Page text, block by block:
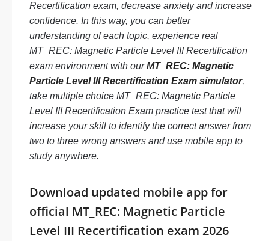
Recertification exam, decrease anxiety and increase
confidence. In this way, you can better
understanding of each topic, experience real
MT_REC: Magnetic Particle Level III Recertification
exam environment with ourMT_REC: Magnetic
Particle Level III Recertification Exam simulator,
take multiple choice MT_REC: Magnetic Particle
Level III Recertification Exam practice test that will
increase your skill to identify the correct answer from
two to three wrong answers and use mobile app to
study anywhere.
Download updated mobile app for
official MT_REC: Magnetic Particle
Level III Recertification exam 2026